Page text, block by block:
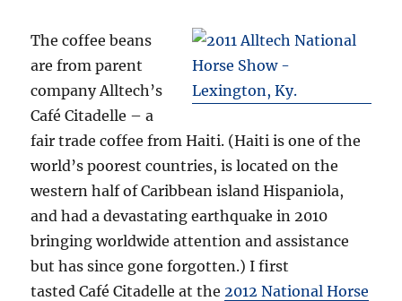
The coffee beans
are from parent
company Alltech’s
Café Citadelle – a
fair trade coffee from Haiti. (Haiti is one of the
world’s poorest countries, is located on the
western half of Caribbean island Hispaniola,
and had a devastating earthquake in 2010
bringing worldwide attention and assistance
but has since gone forgotten.) I first
tasted Café Citadelle at the 2012 National Horse